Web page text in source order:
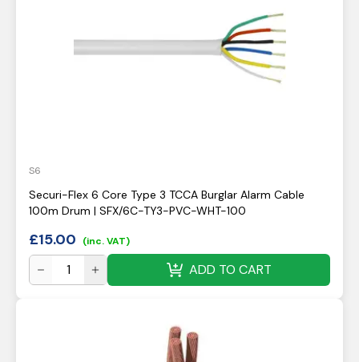
S6
Securi-Flex 6 Core Type 3 TCCA Burglar Alarm Cable
100m Drum | SFX/6C-TY3-PVC-WHT-100
£15.00 (inc. VAT)
ADD TO CART